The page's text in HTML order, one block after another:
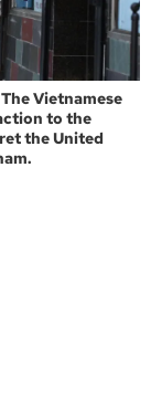
Vietnamese
to the
the United